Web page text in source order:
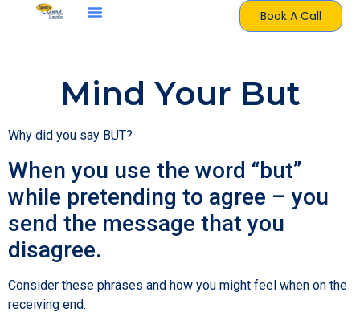
Book A Call
Mind Your But
Why did you say BUT?
When you use the word “but”
while pretending to agree – you
send the message that you
disagree.
Consider these phrases and how you might feel when on the
receiving end.